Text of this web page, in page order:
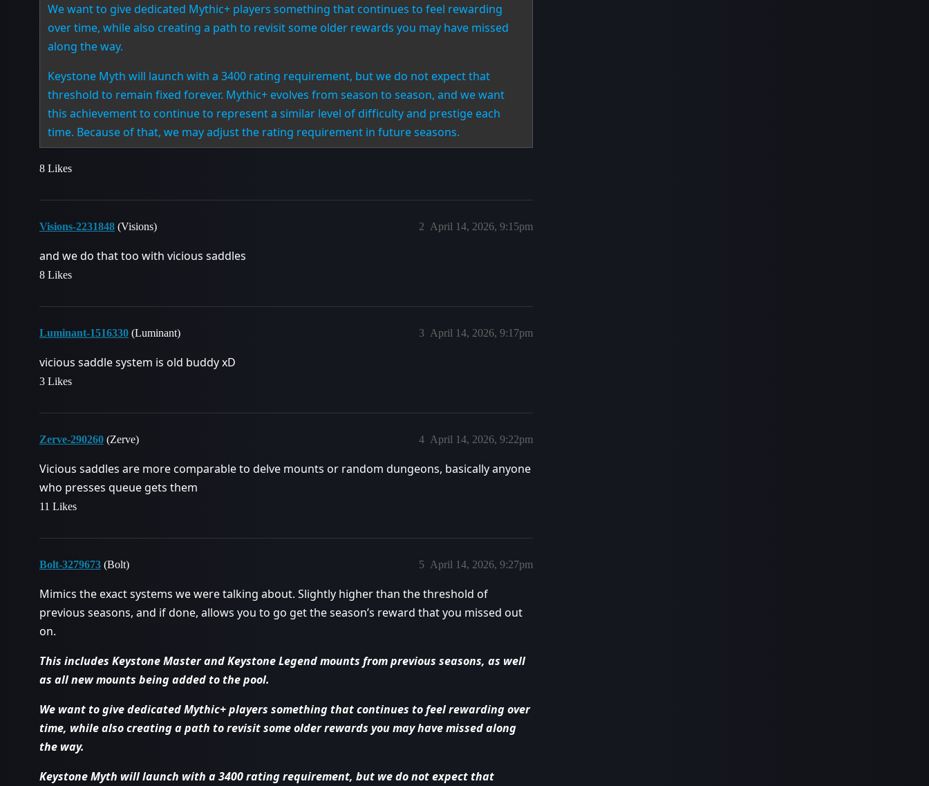
We want to give dedicated Mythic+ players something that continues to feel rewarding
over time, while also creating a path to revisit some older rewards you may have missed
along the way.
Keystone Myth will launch with a 3400 rating requirement, but we do not expect that
threshold to remain fixed forever. Mythic+ evolves from season to season, and we want
this achievement to continue to represent a similar level of difficulty and prestige each
time. Because of that, we may adjust the rating requirement in future seasons.
8 Likes
Visions-2231848 (Visions) April 14, 2026, 9:15pm
2
and we do that too with vicious saddles
8 Likes
Luminant-1516330 (Luminant) April 14, 2026, 9:17pm
3
vicious saddle system is old buddy xD
3 Likes
Zerve-290260 (Zerve) April 14, 2026, 9:22pm
4
Vicious saddles are more comparable to delve mounts or random dungeons, basically anyone
who presses queue gets them
11 Likes
Bolt-3279673 (Bolt) April 14, 2026, 9:27pm
5
Mimics the exact systems we were talking about. Slightly higher than the threshold of
previous seasons, and if done, allows you to go get the season’s reward that you missed out
on.
This includes Keystone Master and Keystone Legend mounts from previous seasons, as well
as all new mounts being added to the pool.
We want to give dedicated Mythic+ players something that continues to feel rewarding over
time, while also creating a path to revisit some older rewards you may have missed along
the way.
Keystone Myth will launch with a 3400 rating requirement, but we do not expect that